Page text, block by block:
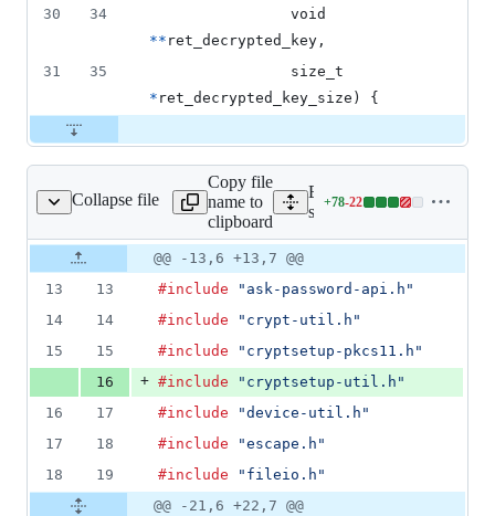
30
34
void
** ret_decrypted_key ,
31
35
size_t
* ret_decrypted_key_size ) {
Collapse file
cryptsetup.c
Copy file
name to
clipboard
Expand all lines:
src/cryptsetup/cryptsetup.c
+78-22
Lines
additions
&
22
deletions
Original
file line
number
Diff line
number
Diff
line
change
@@ -13,6 +13,7 @@
13
13 #include
"ask-password-api.h"
14
14 #include
"crypt-util.h"
15
15 #include
"cryptsetup-pkcs11.h"
16
+ #include
"cryptsetup-util.h"
16
17 #include
"device-util.h"
17
18 #include
"escape.h"
18
19 #include
"fileio.h"
@@ -21,6 +22,7 @@